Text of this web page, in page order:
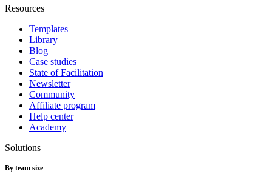
Resources
Templates
Library
Blog
Case studies
State of Facilitation
Newsletter
Community
Affiliate program
Help center
Academy
Solutions
By team size